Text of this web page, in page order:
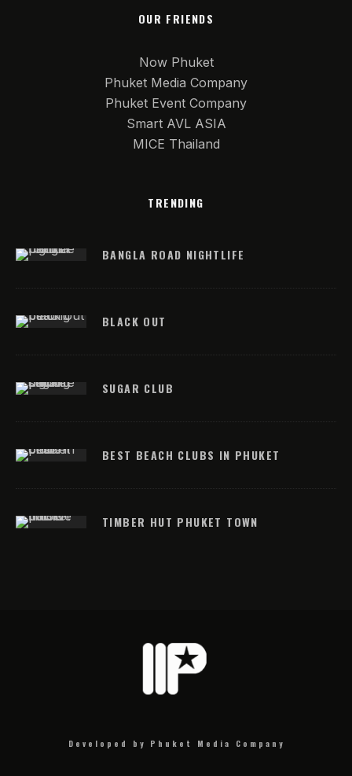
OUR FRIENDS
Now Phuket
Phuket Media Company
Phuket Event Company
Smart AVL ASIA
MICE Thailand
TRENDING
BANGLA ROAD NIGHTLIFE
BLACK OUT
SUGAR CLUB
BEST BEACH CLUBS IN PHUKET
TIMBER HUT PHUKET TOWN
Developed by Phuket Media Company